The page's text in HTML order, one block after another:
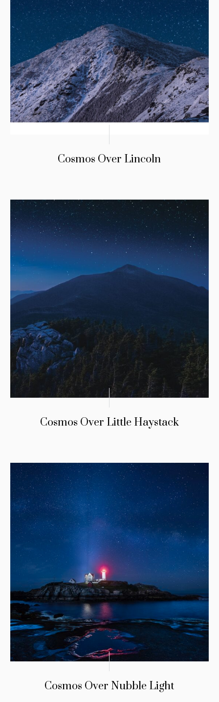
Cosmos Over Lincoln
Cosmos Over Little Haystack
Cosmos Over Nubble Light